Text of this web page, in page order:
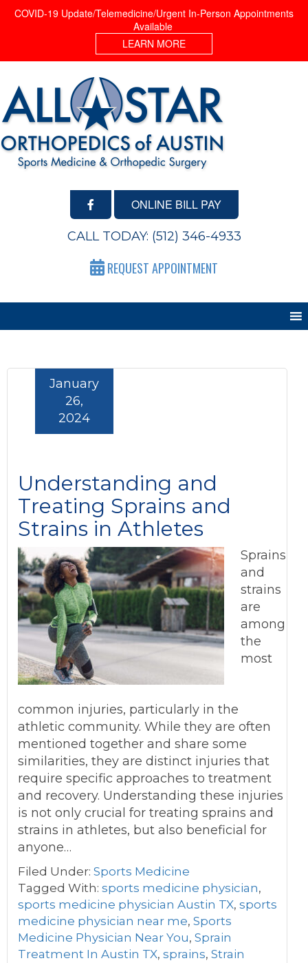
COVID-19 Update/Telemedicine/Urgent In-Person Appointments
Available
LEARN MORE
ONLINE BILL PAY
CALL TODAY: (512) 346-4933
REQUEST APPOINTMENT
Understanding and
Treating Sprains and
Strains in Athletes
January
26,
2024
Sprains
and
strains
are
among
the
most
common injuries, particularly in the
athletic community. While they are often
mentioned together and share some
similarities, they are distinct injuries that
require specific approaches to treatment
and recovery. Understanding these injuries
is not only crucial for treating sprains and
strains in athletes, but also beneficial for
anyone…
Filed Under: Sports Medicine
Tagged With: sports medicine physician,
sports medicine physician Austin TX, sports
medicine physician near me, Sports
Medicine Physician Near You, Sprain
Treatment In Austin TX, sprains, Strain